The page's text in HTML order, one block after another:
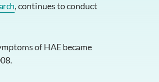
, continues to conduct
of HAE became